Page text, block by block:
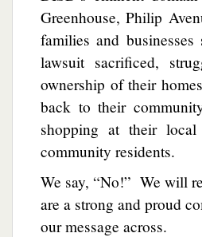
Greenhouse, Philip
families and
lawsuit sacrificed,
ownership of their
back to their
shopping at their local
community residents.
We say, “No!” We will
are a strong and proud
our message across.